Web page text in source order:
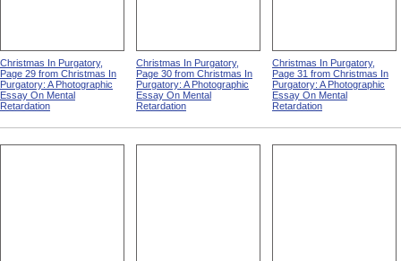
Christmas In Purgatory,
Page 29 from Christmas In
Purgatory: A Photographic
Essay On Mental
Retardation
Christmas In Purgatory,
Page 30 from Christmas In
Purgatory: A Photographic
Essay On Mental
Retardation
Christmas In Purgatory,
Page 31 from Christmas In
Purgatory: A Photographic
Essay On Mental
Retardation